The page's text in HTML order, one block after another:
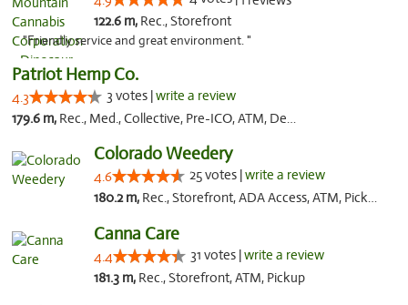
122.6 m, Rec., Storefront
"Friendly service and great environment. "
Patriot Hemp Co.
4.3 3 votes |write a review
179.6 m, Rec., Med., Collective, Pre-ICO, ATM, Debit Card, Delivery
Colorado Weedery
4.6 25 votes |write a review
180.2 m, Rec., Storefront, ADA Access, ATM, Pickup
Canna Care
4.4 31 votes |write a review
181.3 m, Rec., Storefront, ATM, Pickup